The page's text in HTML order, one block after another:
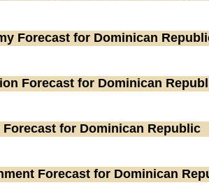
Forecast for Dominican
Forecast for Dominican
Forecast for Dominican Republic
Forecast for Dominican